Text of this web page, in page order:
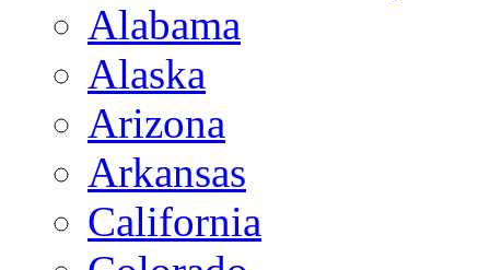
Alabama
Alaska
Arizona
Arkansas
California